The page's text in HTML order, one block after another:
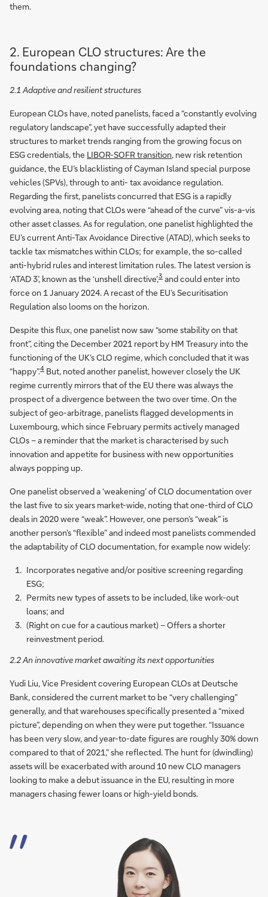
them.
2. European CLO structures: Are the
foundations changing?
2.1 Adaptive and resilient structures
European CLOs have, noted panelists, faced a “constantly evolving
regulatory landscape”, yet have successfully adapted their
structures to market trends ranging from the growing focus on
ESG credentials, the LIBOR-SOFR transition, new risk retention
guidance, the EU’s blacklisting of Cayman Island special purpose
vehicles (SPVs), through to anti- tax avoidance regulation.
Regarding the first, panelists concurred that ESG is a rapidly
evolving area, noting that CLOs were “ahead of the curve” vis-a-vis
other asset classes. As for regulation, one panelist highlighted the
EU’s current Anti-Tax Avoidance Directive (ATAD), which seeks to
tackle tax mismatches within CLOs; for example, the so-called
anti-hybrid rules and interest limitation rules. The latest version is
‘ATAD 3’, known as the ‘unshell directive’,3 and could enter into
force on 1 January 2024. A recast of the EU’s Securitisation
Regulation also looms on the horizon.
Despite this flux, one panelist now saw “some stability on that
front”, citing the December 2021 report by HM Treasury into the
functioning of the UK’s CLO regime, which concluded that it was
“happy”.4 But, noted another panelist, however closely the UK
regime currently mirrors that of the EU there was always the
prospect of a divergence between the two over time. On the
subject of geo-arbitrage, panelists flagged developments in
Luxembourg, which since February permits actively managed
CLOs – a reminder that the market is characterised by such
innovation and appetite for business with new opportunities
always popping up.
One panelist observed a ‘weakening’ of CLO documentation over
the last five to six years market-wide, noting that one-third of CLO
deals in 2020 were “weak”. However, one person’s “weak” is
another person’s “flexible” and indeed most panelists commended
the adaptability of CLO documentation, for example now widely:
Incorporates negative and/or positive screening regarding
ESG;
Permits new types of assets to be included, like work-out
loans; and
(Right on cue for a cautious market) – Offers a shorter
reinvestment period.
2.2 An innovative market awaiting its next opportunities
Yudi Liu, Vice President covering European CLOs at Deutsche
Bank, considered the current market to be “very challenging”
generally, and that warehouses specifically presented a “mixed
picture”, depending on when they were put together. “Issuance
has been very slow, and year-to-date figures are roughly 30% down
compared to that of 2021,” she reflected. The hunt for (dwindling)
assets will be exacerbated with around 10 new CLO managers
looking to make a debut issuance in the EU, resulting in more
managers chasing fewer loans or high-yield bonds.